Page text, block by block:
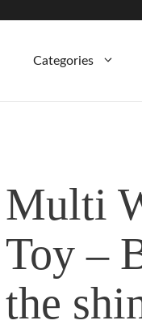
Categories
Multi
Toy –
the